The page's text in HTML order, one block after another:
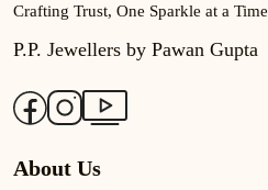
Crafting Trust, One Sparkle at a Time
P.P. Jewellers by Pawan Gupta
About Us